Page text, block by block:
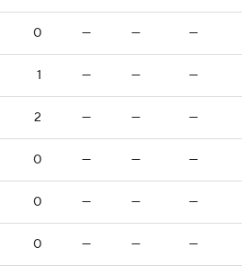
0 — — —
1 — — —
2 — — —
0 — — —
0 — — —
0 — — —